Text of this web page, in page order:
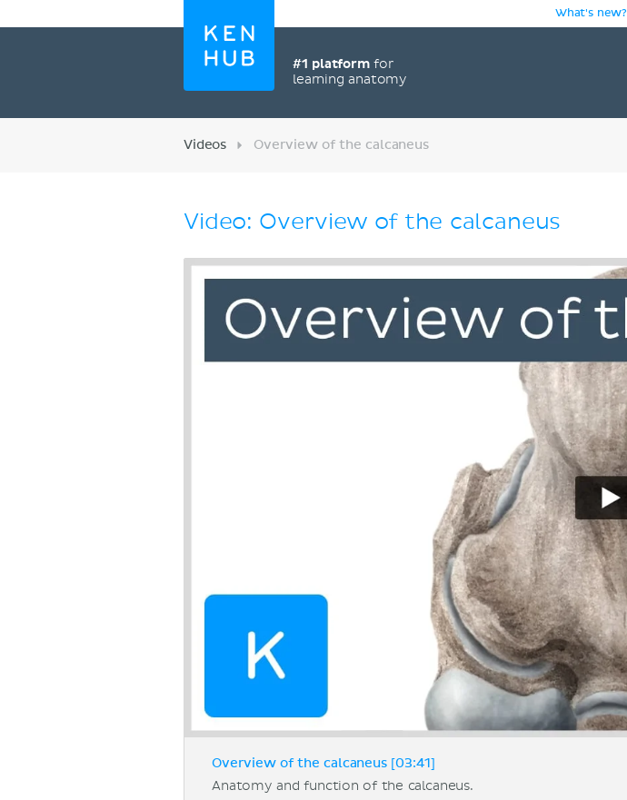
#1 platformfor
learning anatomy
What's new?
Videos Overview of the calcaneus
Video: Overview of the calcaneus
Overview of the calcaneus [03:41]
Anatomy and function of the calcaneus.